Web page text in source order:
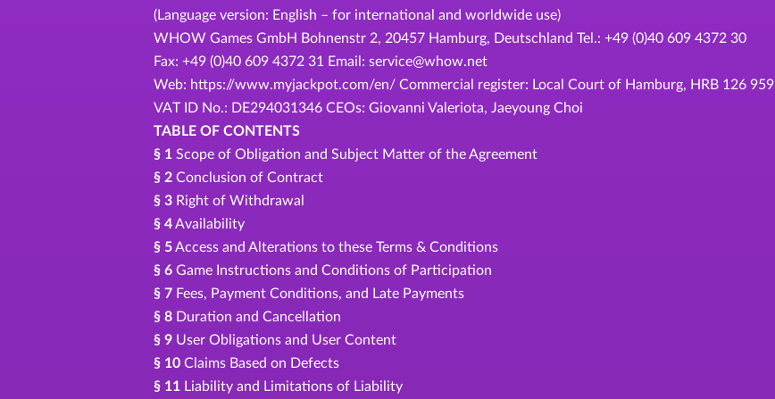
(Language version: English – for international and worldwide use)
WHOW Games GmbH Bohnenstr 2, 20457 Hamburg, Deutschland Tel.: +49 (0)40 609 4372 30
Fax: +49 (0)40 609 4372 31 Email: service@whow.net
Web: https://www.myjackpot.com/en/ Commercial register: Local Court of Hamburg, HRB 126 959
VAT ID No.: DE294031346 CEOs: Giovanni Valeriota, Jaeyoung Choi
TABLE OF CONTENTS
§ 1 Scope of Obligation and Subject Matter of the Agreement
§ 2 Conclusion of Contract
§ 3 Right of Withdrawal
§ 4Availability
§ 5Access and Alterations to these Terms & Conditions
§ 6 Game Instructions and Conditions of Participation
§ 7 Fees, Payment Conditions, and Late Payments
§ 8 Duration and Cancellation
§ 9 User Obligations and User Content
§ 10 Claims Based on Defects
§ 11 Liability and Limitations of Liability